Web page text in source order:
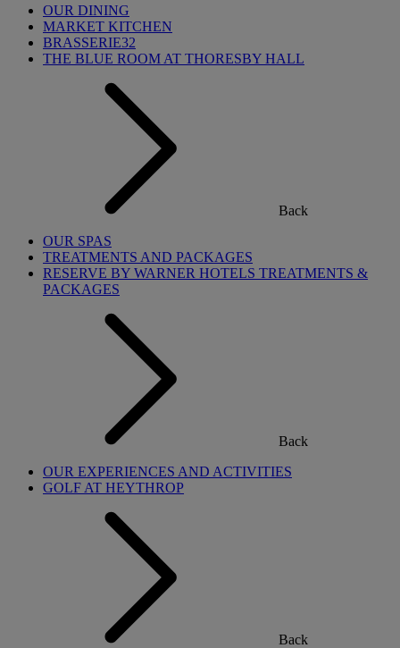
OUR DINING
MARKET KITCHEN
BRASSERIE32
THE BLUE ROOM AT THORESBY HALL
Back
OUR SPAS
TREATMENTS AND PACKAGES
RESERVE BY WARNER HOTELS TREATMENTS &
PACKAGES
Back
OUR EXPERIENCES AND ACTIVITIES
GOLF AT HEYTHROP
Back